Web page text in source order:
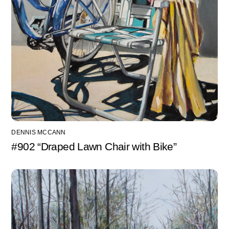
DENNIS MCCANN
#902 “Draped Lawn Chair with Bike”